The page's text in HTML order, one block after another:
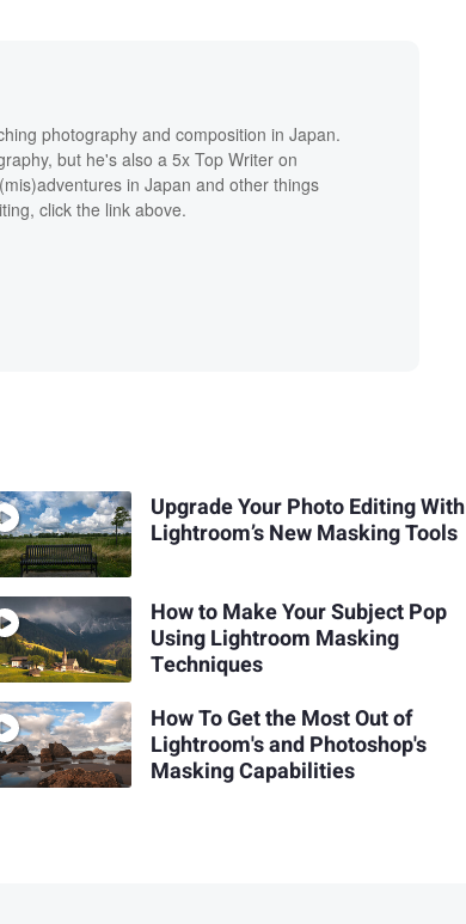
photography and composition in Japan.
but he's also a 5x Top Writer on
in Japan and other things
click the link above.
Upgrade Your Photo Editing With
Lightroom’s New Masking Tools
How to Make Your Subject Pop
Using Lightroom Masking
Techniques
How To Get the Most Out of
Lightroom's and Photoshop's
Masking Capabilities